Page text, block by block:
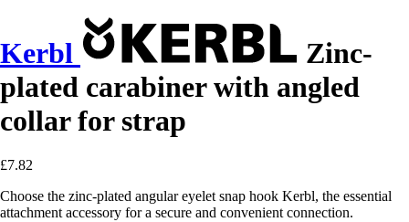
Kerbl
Zinc-
plated carabiner with angled
collar for strap
£7.82
Choose the zinc-plated angular eyelet snap hook Kerbl, the essential
attachment accessory for a secure and convenient connection.